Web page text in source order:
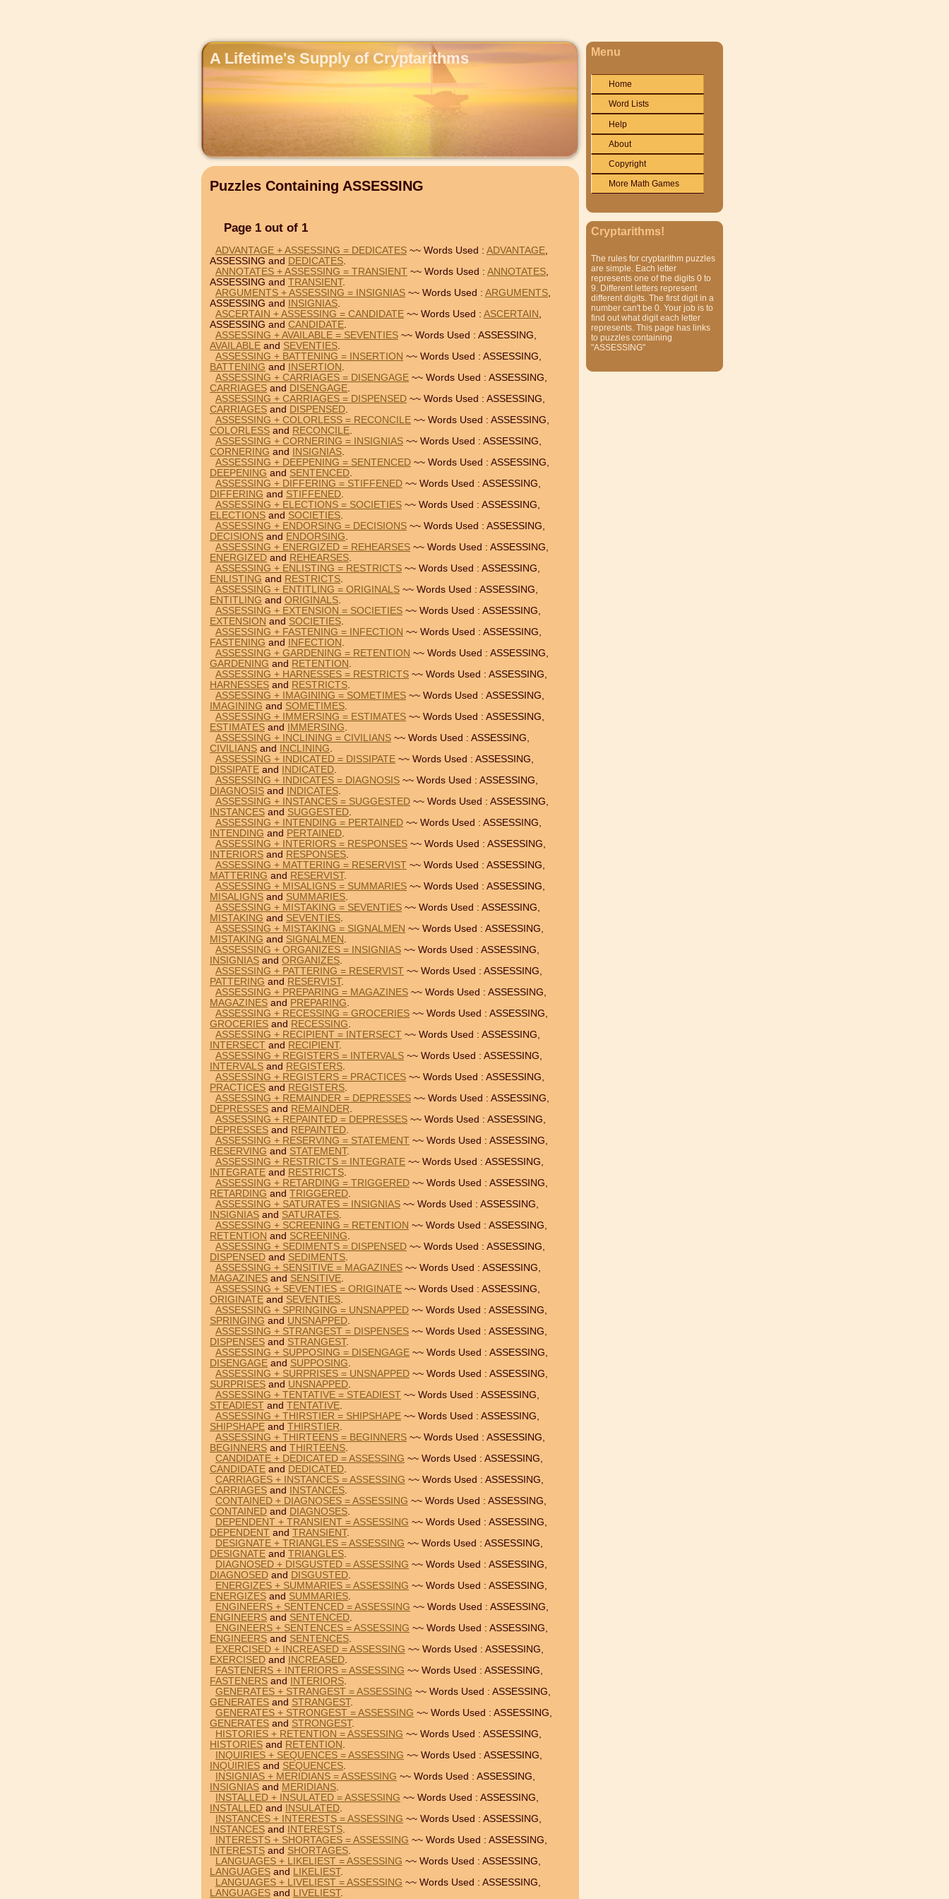
A Lifetime's Supply of Cryptarithms
Puzzles Containing ASSESSING
Page 1 out of 1
ADVANTAGE + ASSESSING = DEDICATES ~~ Words Used : ADVANTAGE,
ASSESSING and DEDICATES.
ANNOTATES + ASSESSING = TRANSIENT ~~ Words Used : ANNOTATES,
ASSESSING and TRANSIENT.
ARGUMENTS + ASSESSING = INSIGNIAS ~~ Words Used : ARGUMENTS,
ASSESSING and
INSIGNIAS.
ASCERTAIN + ASSESSING = CANDIDATE ~~ Words Used : ASCERTAIN ,
ASSESSING and CANDIDATE.
ASSESSING + AVAILABLE = SEVENTIES ~~ Words Used : ASSESSING,
AVAILABLE and SEVENTIES.
ASSESSING + BATTENING = INSERTION ~~ Words Used : ASSESSING,
BATTENING and INSERTION .
ASSESSING + CARRIAGES = DISENGAGE ~~ Words Used : ASSESSING,
CARRIAGES and DISENGAGE.
ASSESSING + CARRIAGES = DISPENSED ~~ Words Used : ASSESSING,
CARRIAGES and DISPENSED.
ASSESSING + COLORLESS = RECONCILE ~~ Words Used : ASSESSING,
COLORLESS and RECONCILE.
ASSESSING + CORNERING = INSIGNIAS ~~ Words Used : ASSESSING,
CORNERING and INSIGNIAS.
ASSESSING + DEEPENING = SENTENCED ~~ Words Used : ASSESSING,
DEEPENING and SENTENCED.
ASSESSING + DIFFERING = STIFFENED ~~ Words Used : ASSESSING,
DIFFERING and STIFFENED.
ASSESSING + ELECTIONS = SOCIETIES ~~ Words Used : ASSESSING,
ELECTIONS and SOCIETIES.
ASSESSING + ENDORSING = DECISIONS ~~ Words Used : ASSESSING,
DECISIONS and ENDORSING.
ASSESSING + ENERGIZED = REHEARSES ~~ Words Used : ASSESSING,
ENERGIZED and REHEARSES.
ASSESSING + ENLISTING = RESTRICTS ~~ Words Used : ASSESSING,
ENLISTING and RESTRICTS.
ASSESSING + ENTITLING = ORIGINALS ~~ Words Used : ASSESSING,
ENTITLING and ORIGINALS.
ASSESSING + EXTENSION = SOCIETIES ~~ Words Used : ASSESSING,
EXTENSION and SOCIETIES.
ASSESSING + FASTENING = INFECTION ~~ Words Used : ASSESSING,
FASTENING and INFECTION .
ASSESSING + GARDENING = RETENTION ~~ Words Used : ASSESSING,
GARDENING and RETENTION .
ASSESSING + HARNESSES = RESTRICTS ~~ Words Used : ASSESSING,
HARNESSES and RESTRICTS.
ASSESSING + IMAGINING = SOMETIMES ~~ Words Used : ASSESSING,
IMAGINING and SOMETIMES.
ASSESSING + IMMERSING = ESTIMATES ~~ Words Used : ASSESSING,
ESTIMATES and IMMERSING.
ASSESSING + INCLINING = CIVILIANS ~~ Words Used : ASSESSING,
CIVILIANS and INCLINING.
ASSESSING + INDICATED = DISSIPATE ~~ Words Used : ASSESSING,
DISSIPATE and INDICATED.
ASSESSING + INDICATES = DIAGNOSIS ~~ Words Used : ASSESSING,
DIAGNOSIS and INDICATES.
ASSESSING + INSTANCES = SUGGESTED ~~ Words Used : ASSESSING,
INSTANCES and SUGGESTED.
ASSESSING + INTENDING = PERTAINED ~~ Words Used : ASSESSING,
INTENDING and PERTAINED.
ASSESSING + INTERIORS = RESPONSES ~~ Words Used : ASSESSING,
INTERIORS and RESPONSES.
ASSESSING + MATTERING = RESERVIST ~~ Words Used : ASSESSING,
MATTERING and RESERVIST.
ASSESSING + MISALIGNS = SUMMARIES ~~ Words Used : ASSESSING,
MISALIGNS and SUMMARIES.
ASSESSING + MISTAKING = SEVENTIES ~~ Words Used : ASSESSING,
MISTAKING and SEVENTIES.
ASSESSING + MISTAKING = SIGNALMEN ~~ Words Used : ASSESSING,
MISTAKING and SIGNALMEN .
ASSESSING + ORGANIZES = INSIGNIAS ~~ Words Used : ASSESSING,
INSIGNIAS and ORGANIZES.
ASSESSING + PATTERING = RESERVIST ~~ Words Used : ASSESSING,
PATTERING and RESERVIST.
ASSESSING + PREPARING = MAGAZINES ~~ Words Used : ASSESSING,
MAGAZINES and PREPARING.
ASSESSING + RECESSING = GROCERIES ~~ Words Used : ASSESSING,
GROCERIES and RECESSING.
ASSESSING + RECIPIENT = INTERSECT ~~ Words Used : ASSESSING,
INTERSECT and RECIPIENT.
ASSESSING + REGISTERS = INTERVALS ~~ Words Used : ASSESSING,
INTERVALS and REGISTERS.
ASSESSING + REGISTERS = PRACTICES ~~ Words Used : ASSESSING,
PRACTICES and REGISTERS.
ASSESSING + REMAINDER = DEPRESSES ~~ Words Used : ASSESSING,
DEPRESSES and REMAINDER.
ASSESSING + REPAINTED = DEPRESSES ~~ Words Used : ASSESSING,
DEPRESSES and REPAINTED.
ASSESSING + RESERVING = STATEMENT ~~ Words Used : ASSESSING,
RESERVING and STATEMENT.
ASSESSING + RESTRICTS = INTEGRATE ~~ Words Used : ASSESSING,
INTEGRATE and RESTRICTS.
ASSESSING + RETARDING = TRIGGERED ~~ Words Used : ASSESSING,
RETARDING and TRIGGERED.
ASSESSING + SATURATES = INSIGNIAS ~~ Words Used : ASSESSING,
INSIGNIAS and SATURATES.
ASSESSING + SCREENING = RETENTION ~~ Words Used : ASSESSING,
RETENTION and SCREENING.
ASSESSING + SEDIMENTS = DISPENSED ~~ Words Used : ASSESSING,
DISPENSED and SEDIMENTS.
ASSESSING + SENSITIVE = MAGAZINES ~~ Words Used : ASSESSING,
MAGAZINES and SENSITIVE.
ASSESSING + SEVENTIES = ORIGINATE ~~ Words Used : ASSESSING,
ORIGINATE and SEVENTIES.
ASSESSING + SPRINGING = UNSNAPPED ~~ Words Used : ASSESSING,
SPRINGING and UNSNAPPED.
ASSESSING + STRANGEST = DISPENSES ~~ Words Used : ASSESSING,
DISPENSES and STRANGEST.
ASSESSING + SUPPOSING = DISENGAGE ~~ Words Used : ASSESSING,
DISENGAGE and SUPPOSING.
ASSESSING + SURPRISES = UNSNAPPED ~~ Words Used : ASSESSING,
SURPRISES and UNSNAPPED.
ASSESSING + TENTATIVE = STEADIEST ~~ Words Used : ASSESSING,
STEADIEST and TENTATIVE.
ASSESSING + THIRSTIER = SHIPSHAPE ~~ Words Used : ASSESSING,
SHIPSHAPE and THIRSTIER.
ASSESSING + THIRTEENS = BEGINNERS ~~ Words Used : ASSESSING,
BEGINNERS and THIRTEENS.
CANDIDATE + DEDICATED = ASSESSING ~~ Words Used : ASSESSING,
CANDIDATE and DEDICATED.
CARRIAGES + INSTANCES = ASSESSING ~~ Words Used : ASSESSING,
CARRIAGES and INSTANCES.
CONTAINED + DIAGNOSES = ASSESSING ~~ Words Used : ASSESSING,
CONTAINED and DIAGNOSES.
DEPENDENT + TRANSIENT = ASSESSING ~~ Words Used : ASSESSING,
DEPENDENT and TRANSIENT.
DESIGNATE + TRIANGLES = ASSESSING ~~ Words Used : ASSESSING,
DESIGNATE and TRIANGLES.
DIAGNOSED + DISGUSTED = ASSESSING ~~ Words Used : ASSESSING,
DIAGNOSED and DISGUSTED.
ENERGIZES + SUMMARIES = ASSESSING ~~ Words Used : ASSESSING,
ENERGIZES and SUMMARIES.
ENGINEERS + SENTENCED = ASSESSING ~~ Words Used : ASSESSING,
ENGINEERS and SENTENCED.
ENGINEERS + SENTENCES = ASSESSING ~~ Words Used : ASSESSING,
ENGINEERS and SENTENCES.
EXERCISED + INCREASED = ASSESSING ~~ Words Used : ASSESSING,
EXERCISED and INCREASED.
FASTENERS + INTERIORS = ASSESSING ~~ Words Used : ASSESSING,
FASTENERS and INTERIORS.
GENERATES + STRANGEST = ASSESSING ~~ Words Used : ASSESSING,
GENERATES and STRANGEST.
GENERATES + STRONGEST = ASSESSING ~~ Words Used : ASSESSING,
GENERATES and STRONGEST.
HISTORIES + RETENTION = ASSESSING ~~ Words Used : ASSESSING,
HISTORIES and RETENTION .
INQUIRIES + SEQUENCES = ASSESSING ~~ Words Used : ASSESSING,
INQUIRIES and SEQUENCES.
INSIGNIAS + MERIDIANS = ASSESSING ~~ Words Used : ASSESSING,
INSIGNIAS and MERIDIANS.
INSTALLED + INSULATED = ASSESSING ~~ Words Used : ASSESSING,
INSTALLED and INSULATED.
INSTANCES + INTERESTS = ASSESSING ~~ Words Used : ASSESSING,
INSTANCES and INTERESTS.
INTERESTS + SHORTAGES = ASSESSING ~~ Words Used : ASSESSING,
INTERESTS and SHORTAGES.
LANGUAGES + LIKELIEST = ASSESSING ~~ Words Used : ASSESSING,
LANGUAGES and LIKELIEST.
LANGUAGES + LIVELIEST = ASSESSING ~~ Words Used : ASSESSING,
LANGUAGES and LIVELIEST.
Menu
Home
Word Lists
Help
About
Copyright
More Math Games
Cryptarithms!
The rules for cryptarithm puzzles
are simple. Each letter
represents one of the digits 0 to
9. Different letters represent
different digits. The first digit in a
number can't be 0. Your job is to
find out what digit each letter
represents. This page has links
to puzzles containing
"ASSESSING"